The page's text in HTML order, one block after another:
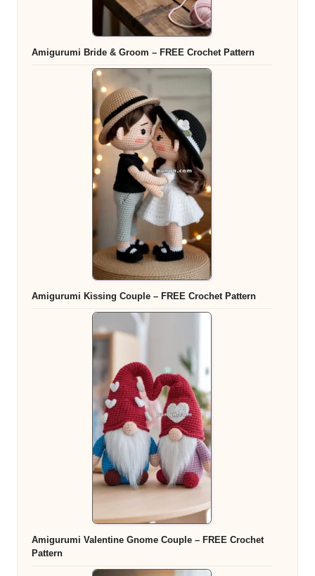
Amigurumi Bride & Groom – FREE Crochet Pattern
Amigurumi Kissing Couple – FREE Crochet Pattern
Amigurumi Valentine Gnome Couple – FREE Crochet
Pattern